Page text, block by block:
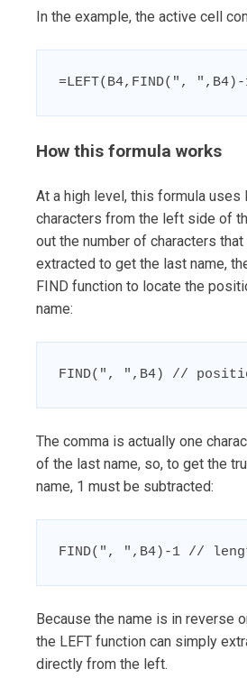
In the example, the active cell
=LEFT(B4,FIND(",
How this formula works
At a high level, this formula uses
characters from the left side of
out the number of characters
extracted to get the last name,
FIND function to locate the
name:
FIND(", ",B4) //
The comma is actually one
of the last name, so, to get the
name, 1 must be subtracted:
FIND(", ",B4)-1 //
Because the name is in reverse
the LEFT function can simply
directly from the left.